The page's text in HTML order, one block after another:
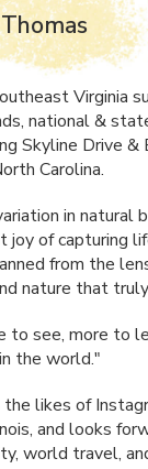
Virginia
national &
Skyline Drive
Carolina.
in natural
joy of capturing
from the
nature that
to see, more to
the world."
likes of
and looks
world travel,